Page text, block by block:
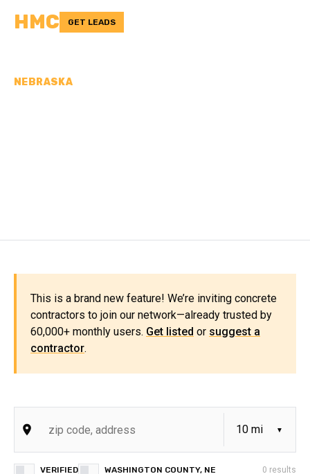
HMC GET LEADS
NEBRASKA
This is a brand new feature! We’re inviting concrete
contractors to join our network—already trusted by
60,000+ monthly users. Get listed or suggest a
contractor.
VERIFIED WASHINGTON COUNTY, NE 0 results